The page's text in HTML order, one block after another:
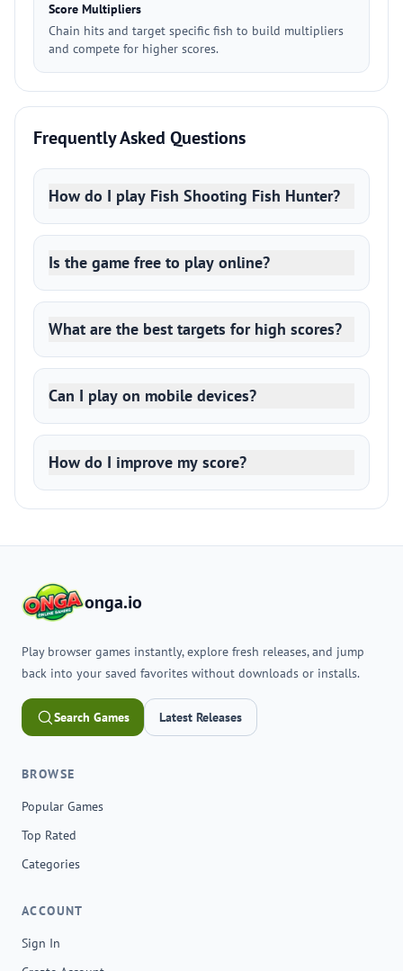
Score Multipliers
Chain hits and target specific fish to build multipliers
and compete for higher scores.
Frequently Asked Questions
How do I play Fish Shooting Fish Hunter?
Is the game free to play online?
What are the best targets for high scores?
Can I play on mobile devices?
How do I improve my score?
onga.io
Play browser games instantly, explore fresh releases, and jump
back into your saved favorites without downloads or installs.
Search Games Latest Releases
BROWSE
Popular Games
Top Rated
Categories
ACCOUNT
Sign In